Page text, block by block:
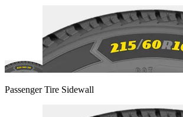
Passenger Tire Sidewall